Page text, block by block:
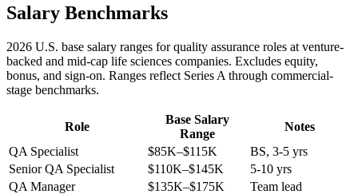
Salary Benchmarks
2026 U.S. base salary ranges for quality assurance roles at venture-
backed and mid-cap life sciences companies. Excludes equity,
bonus, and sign-on. Ranges reflect Series A through commercial-
stage benchmarks.
Role
Base Salary
Range
Notes
QA Specialist
$85K–$115K
BS, 3-5 yrs
Senior QA Specialist
$110K–$145K
5-10 yrs
QA Manager
$135K–$175K
Team lead